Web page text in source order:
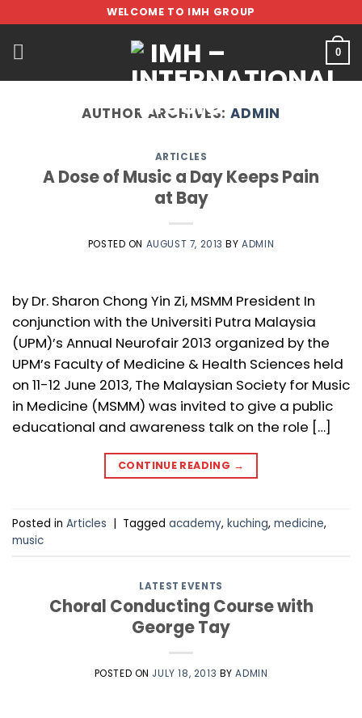
to
content
WELCOME TO IMH GROUP
0
AUTHOR ARCHIVES:ADMIN
ARTICLES
A Dose of Music a Day Keeps Pain
at Bay
POSTED ON AUGUST 7, 2013 BYADMIN
by Dr. Sharon Chong Yin Zi, MSMM President In
conjunction with the Universiti Putra Malaysia
(UPM)’s Annual Neurofair 2013 organized by the
UPM’s Faculty of Medicine & Health Sciences held
on 11-12 June 2013, The Malaysian Society for Music
in Medicine (MSMM) was invited to give a public
educational and awareness talk on the role […]
CONTINUE READING →
Posted in Articles | Tagged academy, kuching, medicine,
music
LATEST EVENTS
Choral Conducting Course with
George Tay
POSTED ON JULY 18, 2013 BYADMIN